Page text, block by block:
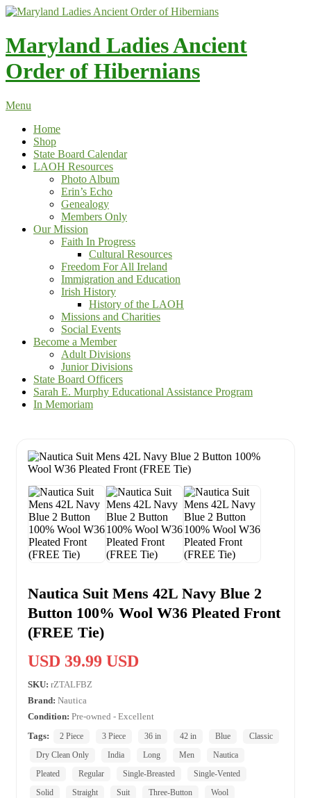
Skip
content
Maryland Ladies Ancient
Order of Hibernians
Menu
Home
Shop
State Board Calendar
LAOH Resources
Photo Album
Erin’s Echo
Genealogy
Members Only
Our Mission
Faith In Progress
Cultural Resources
Freedom For All Ireland
Immigration and Education
Irish History
History of the LAOH
Missions and Charities
Social Events
Become a Member
Adult Divisions
Junior Divisions
State Board Officers
Sarah E. Murphy Educational Assistance Program
In Memoriam
Nautica Suit Mens 42L Navy Blue 2
Button 100% Wool W36 Pleated Front
(FREE Tie)
USD 39.99 USD
SKU: rZTALFBZ
Brand: Nautica
Condition: Pre-owned - Excellent
Tags:
2 Piece 3 Piece 36 in 42 in Blue
Classic
Dry Clean Only
India Long Men
Nautica
Pleated
Regular Single-Breasted
Single-Vented
Solid
Straight Suit Three-Button Wool